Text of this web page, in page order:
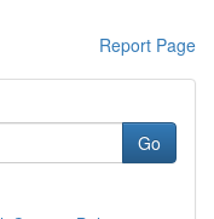
Report Page
Go